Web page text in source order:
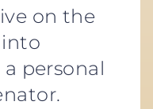
on the
personal